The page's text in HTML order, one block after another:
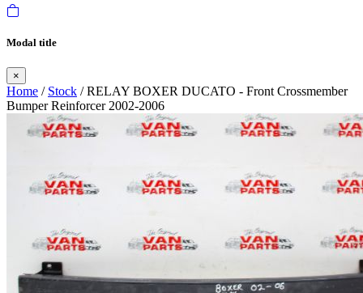
Modal title
×
Home / Stock / RELAY BOXER DUCATO - Front Crossmember
Bumper Reinforcer 2002-2006